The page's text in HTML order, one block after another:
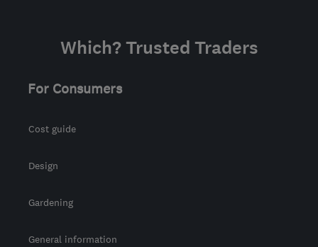
Which? Trusted Traders
For Consumers
Cost guide
Design
Gardening
General information